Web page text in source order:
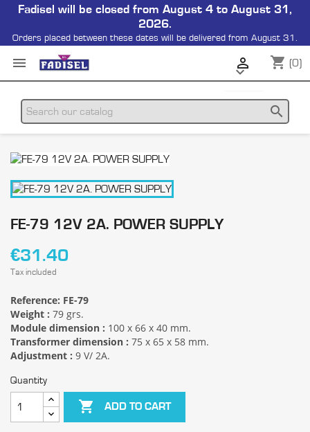
Fadisel will be closed from August 4 to August 31,
2026.
Orders placed between these dates will be delivered from August 31.

 shopping_cart (0)

search
FE-79 12V 2A. POWER SUPPLY
€31.40
Tax included
Reference: FE-79
Weight : 79 grs.
Module dimension : 100 x 66 x 40 mm.
Transformer dimension : 75 x 65 x 58 mm.
Adjustment : 9 V/ 2A.
Quantity
 ADD TO CART